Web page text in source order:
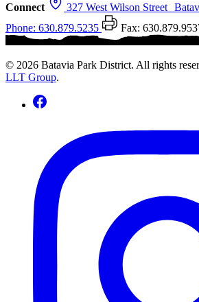
Connect
327 West Wilson Street
Phone: 630.879.5235
Fax:
© 2026 Batavia Park District. All rights
LLT Group.